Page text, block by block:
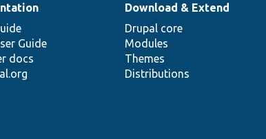
Guide
docs
Download & Extend
Drupal core
Modules
Themes
Distributions